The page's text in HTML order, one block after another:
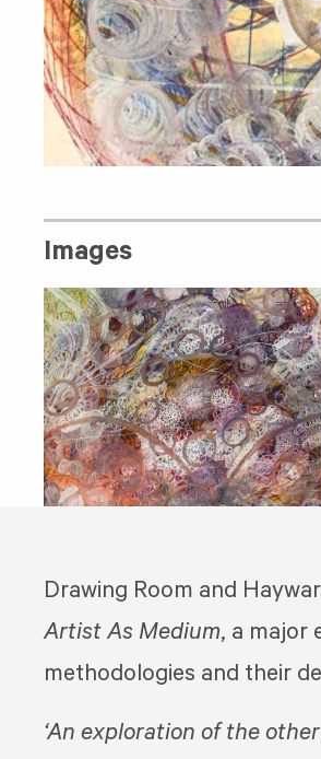
Images
Drawing Room and
Artist As Medium,​ a major
methodologies and their
‘An exploration of the